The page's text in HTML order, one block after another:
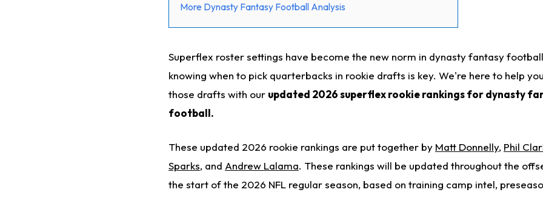
More Dynasty Fantasy Football Analysis
Superflex roster settings have become the new norm in dynasty fantasy
knowing when to pick quarterbacks in rookie drafts is key. We're here to help
those drafts with our updated 2026 superflex rookie rankings for dynasty
football.
These updated 2026 rookie rankings are put together by Matt Donnelly, Phil
Sparks, and Andrew Lalama. These rankings will be updated throughout the
the start of the 2026 NFL regular season, based on training camp intel,